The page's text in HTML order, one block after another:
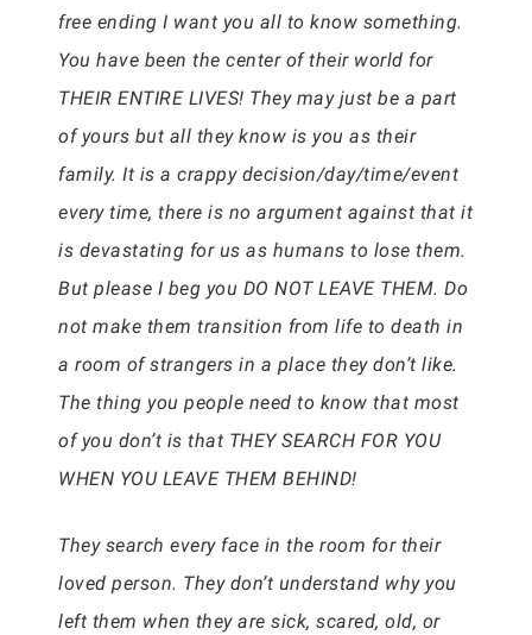
free ending I want you all to know something.
You have been the center of their world for
THEIR ENTIRE LIVES! They may just be a part
of yours but all they know is you as their
family. It is a crappy decision/day/time/event
every time, there is no argument against that it
is devastating for us as humans to lose them.
But please I beg you DO NOT LEAVE THEM. Do
not make them transition from life to death in
a room of strangers in a place they don’t like.
The thing you people need to know that most
of you don’t is that THEY SEARCH FOR YOU
WHEN YOU LEAVE THEM BEHIND!
They search every face in the room for their
loved person. They don’t understand why you
left them when they are sick, scared, old, or